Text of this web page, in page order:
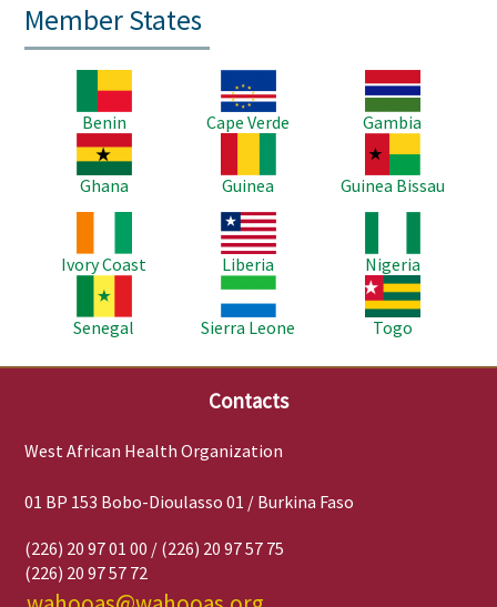
Member States
Benin
Image
Cape Verde
Image
Gambia
Image
Ghana
Guinea
Image
Guinea Bissau
Ivory Coast
Image
Liberia
Nigeria
Senegal
Image
Sierra Leone
Image
Togo
Contacts
West African Health Organization
01 BP 153 Bobo-Dioulasso 01 / Burkina Faso
(226) 20 97 01 00 / (226) 20 97 57 75
(226) 20 97 57 72